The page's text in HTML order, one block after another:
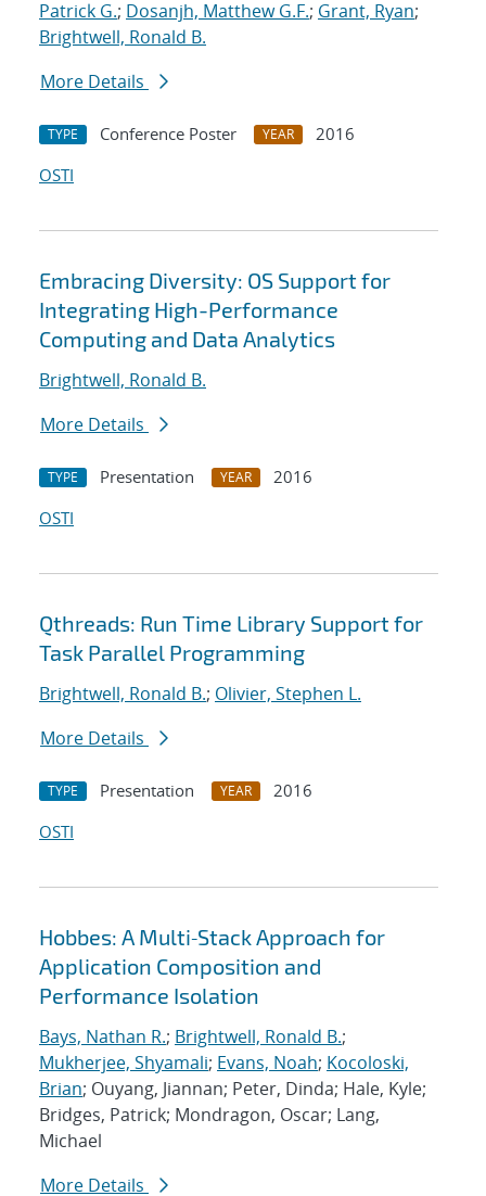
Patrick G.; Dosanjh, Matthew G.F.; Grant, Ryan;
Brightwell, Ronald B.
More Details
TYPE Conference Poster YEAR
2016
OSTI
Embracing Diversity: OS Support for
Integrating High-Performance
Computing and Data Analytics
Brightwell, Ronald B.
More Details
TYPE Presentation YEAR
2016
OSTI
Qthreads: Run Time Library Support for
Task Parallel Programming
Brightwell, Ronald B.; Olivier, Stephen L.
More Details
TYPE Presentation YEAR
2016
OSTI
Hobbes: A Multi‐Stack Approach for
Application Composition and
Performance Isolation
Bays, Nathan R.; Brightwell, Ronald B.;
Mukherjee, Shyamali; Evans, Noah; Kocoloski,
Brian; Ouyang, Jiannan; Peter, Dinda; Hale, Kyle;
Bridges, Patrick; Mondragon, Oscar; Lang,
Michael
More Details